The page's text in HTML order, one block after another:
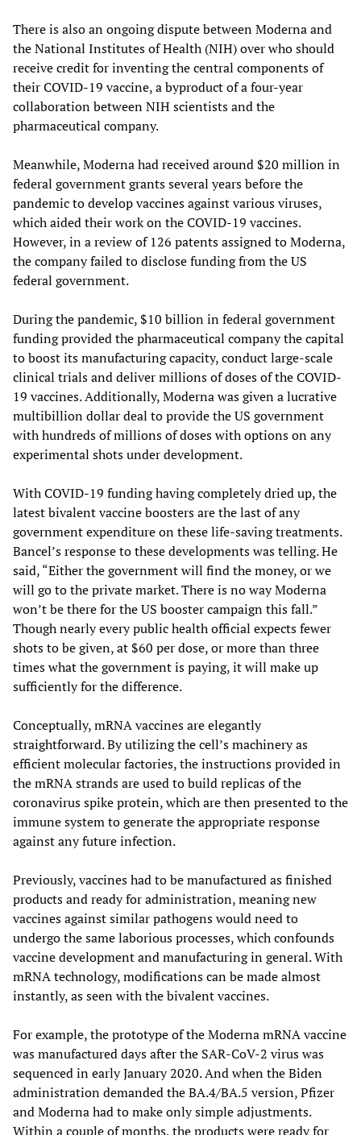
There is also an ongoing dispute between Moderna and
the National Institutes of Health (NIH) over who should
receive credit for inventing the central components of
their COVID-19 vaccine, a byproduct of a four-year
collaboration between NIH scientists and the
pharmaceutical company.
Meanwhile, Moderna had received around $20 million in
federal government grants several years before the
pandemic to develop vaccines against various viruses,
which aided their work on the COVID-19 vaccines.
However, in a review of 126 patents assigned to Moderna,
the company failed to disclose funding from the US
federal government.
During the pandemic, $10 billion in federal government
funding provided the pharmaceutical company the capital
to boost its manufacturing capacity, conduct large-scale
clinical trials and deliver millions of doses of the COVID-
19 vaccines. Additionally, Moderna was given a lucrative
multibillion dollar deal to provide the US government
with hundreds of millions of doses with options on any
experimental shots under development.
With COVID-19 funding having completely dried up, the
latest bivalent vaccine boosters are the last of any
government expenditure on these life-saving treatments.
Bancel’s response to these developments was telling. He
said, “Either the government will find the money, or we
will go to the private market. There is no way Moderna
won’t be there for the US booster campaign this fall.”
Though nearly every public health official expects fewer
shots to be given, at $60 per dose, or more than three
times what the government is paying, it will make up
sufficiently for the difference.
Conceptually, mRNA vaccines are elegantly
straightforward. By utilizing the cell’s machinery as
efficient molecular factories, the instructions provided in
the mRNA strands are used to build replicas of the
coronavirus spike protein, which are then presented to the
immune system to generate the appropriate response
against any future infection.
Previously, vaccines had to be manufactured as finished
products and ready for administration, meaning new
vaccines against similar pathogens would need to
undergo the same laborious processes, which confounds
vaccine development and manufacturing in general. With
mRNA technology, modifications can be made almost
instantly, as seen with the bivalent vaccines.
For example, the prototype of the Moderna mRNA vaccine
was manufactured days after the SAR-CoV-2 virus was
sequenced in early January 2020. And when the Biden
administration demanded the BA.4/BA.5 version, Pfizer
and Moderna had to make only simple adjustments.
Within a couple of months, the products were ready for